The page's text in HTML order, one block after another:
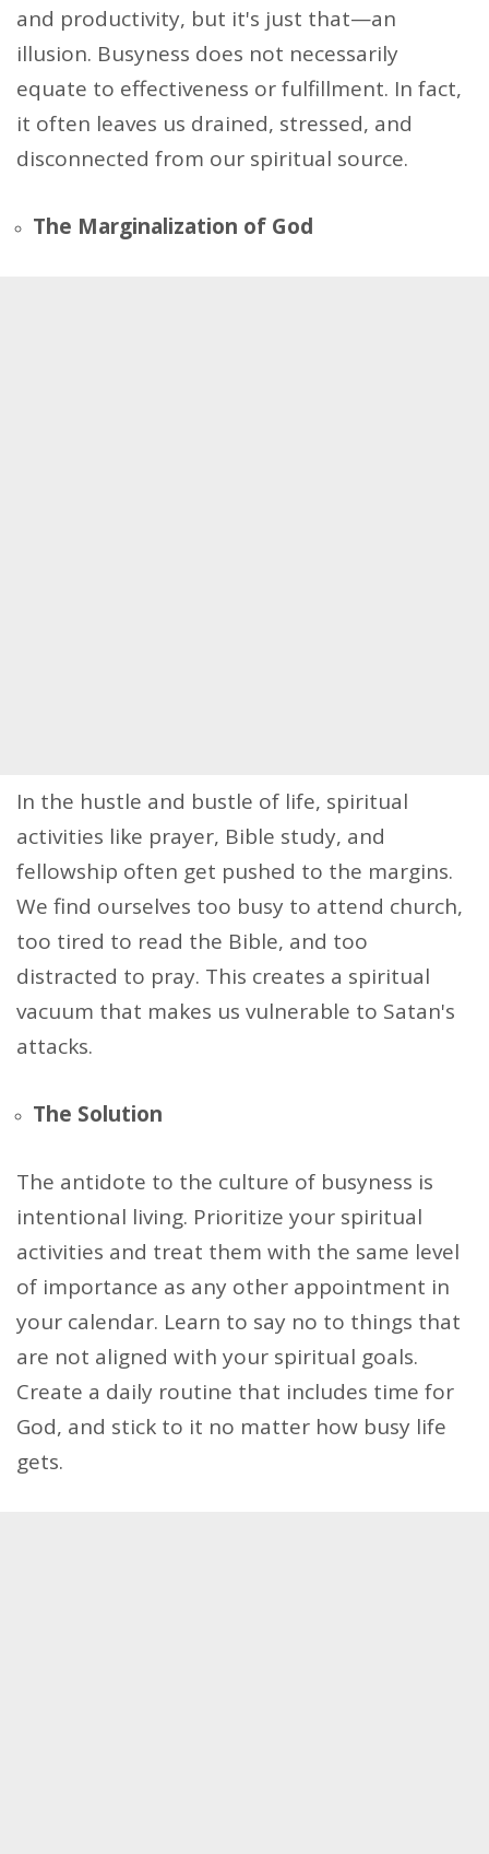
and productivity, but it's just that—an
illusion. Busyness does not necessarily
equate to effectiveness or fulfillment. In fact,
it often leaves us drained, stressed, and
disconnected from our spiritual source.
The Marginalization of God
In the hustle and bustle of life, spiritual
activities like prayer, Bible study, and
fellowship often get pushed to the margins.
We find ourselves too busy to attend church,
too tired to read the Bible, and too
distracted to pray. This creates a spiritual
vacuum that makes us vulnerable to Satan's
attacks.
The Solution
The antidote to the culture of busyness is
intentional living. Prioritize your spiritual
activities and treat them with the same level
of importance as any other appointment in
your calendar. Learn to say no to things that
are not aligned with your spiritual goals.
Create a daily routine that includes time for
God, and stick to it no matter how busy life
gets.